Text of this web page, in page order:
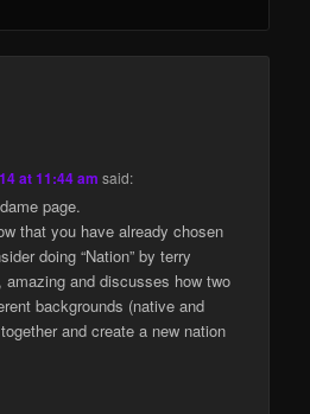
at 11:44 am said:
page.
that you have already chosen
doing “Nation” by terry
and discusses how two
backgrounds (native and
and create a new nation